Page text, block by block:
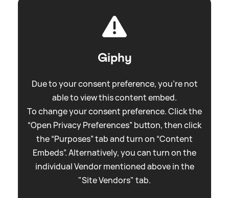
Giphy
Due to your consent preference, you're not
able to view this content embed.
To change your consent preference. Click the
“Open Privacy Preferences” button, then click
the “Purposes” tab and turn on “Content
Embeds”. Alternatively, you can turn on the
individual Vendor mentioned above in the
"Site Vendors" tab.